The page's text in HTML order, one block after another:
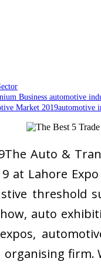
Business automotive
Market 2019automotive
Auto &
at Lahore
auto
organising